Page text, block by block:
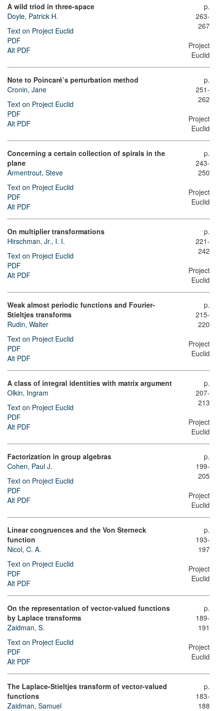
A wild triod in three-space
Doyle, Patrick H.
Text on Project Euclid
PDF
Alt PDF
p.
263-
267
Project
Euclid
Note to Poincaré’s perturbation method
Cronin, Jane
Text on Project Euclid
PDF
Alt PDF
p.
251-
262
Project
Euclid
Concerning a certain collection of spirals in the
plane
Armentrout, Steve
Text on Project Euclid
PDF
Alt PDF
p.
243-
250
Project
Euclid
On multiplier transformations
Hirschman, Jr., I. I.
Text on Project Euclid
PDF
Alt PDF
p.
221-
242
Project
Euclid
Weak almost periodic functions and Fourier-
Stieltjes transforms
Rudin, Walter
Text on Project Euclid
PDF
Alt PDF
p.
215-
220
Project
Euclid
A class of integral identities with matrix argument
Olkin, Ingram
Text on Project Euclid
PDF
Alt PDF
p.
207-
213
Project
Euclid
Factorization in group algebras
Cohen, Paul J.
Text on Project Euclid
PDF
Alt PDF
p.
199-
205
Project
Euclid
Linear congruences and the Von Sterneck
function
Nicol, C. A.
Text on Project Euclid
PDF
Alt PDF
p.
193-
197
Project
Euclid
On the representation of vector-valued functions
by Laplace transforms
Zaidman, S.
Text on Project Euclid
PDF
Alt PDF
p.
189-
191
Project
Euclid
The Laplace-Stieltjes transform of vector-valued
functions
Zaidman, Samuel
p.
183-
188